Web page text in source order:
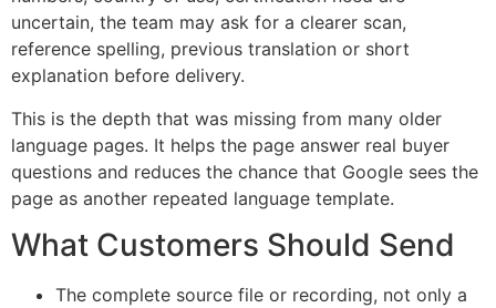
uncertain, the team may ask for a clearer scan,
reference spelling, previous translation or short
explanation before delivery.
This is the depth that was missing from many older
language pages. It helps the page answer real buyer
questions and reduces the chance that Google sees the
page as another repeated language template.
What Customers Should Send
The complete source file or recording, not only a